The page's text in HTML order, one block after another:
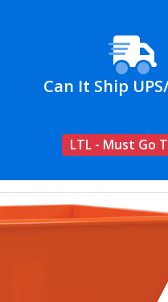
Can It Ship
LTL - Must Go